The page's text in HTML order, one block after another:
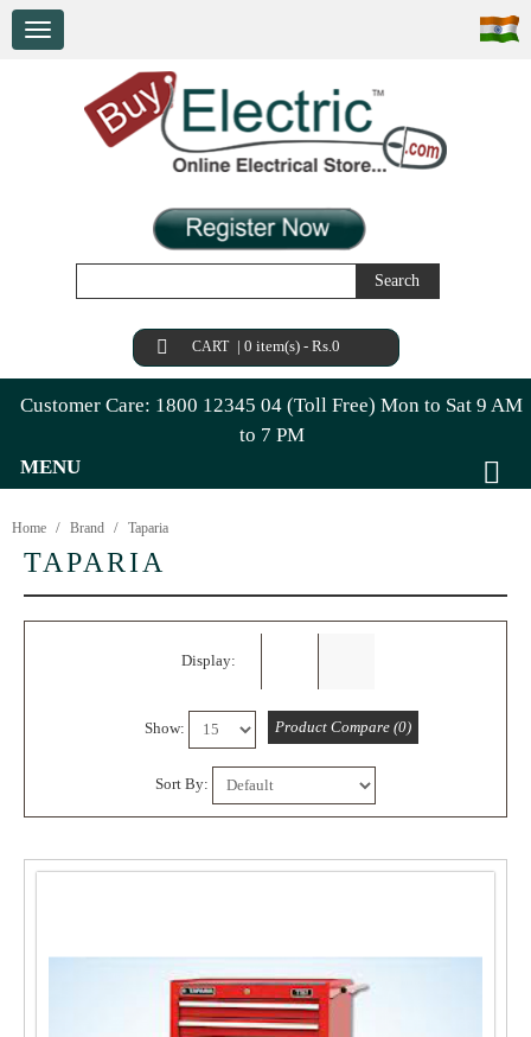
Search
CART | 0 item(s) - Rs.0
MENU
Customer Care: 1800 12345 04 (Toll Free) Mon to Sat 9 AM
to 7 PM
Home Brand Taparia
TAPARIA
Display:
Product Compare (0)
Show:
Sort By: